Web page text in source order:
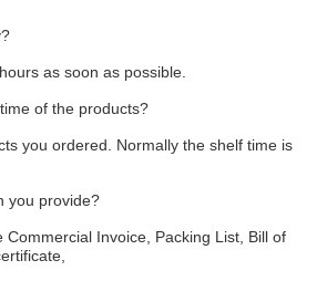
as soon as possible.
of the products?
you ordered. Normally the shelf time is
you provide?
Commercial Invoice, Packing List, Bill of